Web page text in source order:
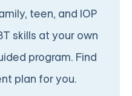
teen, and IOP
skills at your own
program. Find
plan for you.